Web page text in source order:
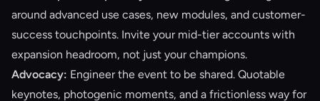
around advanced use cases, new modules, and customer-
success touchpoints. Invite your mid-tier accounts with
expansion headroom, not just your champions.
Advocacy: Engineer the event to be shared. Quotable
keynotes, photogenic moments, and a frictionless way for